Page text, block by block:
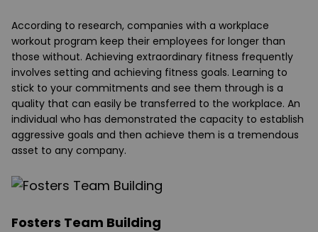
According to research, companies with a workplace
workout program keep their employees for longer than
those without. Achieving extraordinary fitness frequently
involves setting and achieving fitness goals. Learning to
stick to your commitments and see them through is a
quality that can easily be transferred to the workplace. An
individual who has demonstrated the capacity to establish
aggressive goals and then achieve them is a tremendous
asset to any company.
Fosters Team Building